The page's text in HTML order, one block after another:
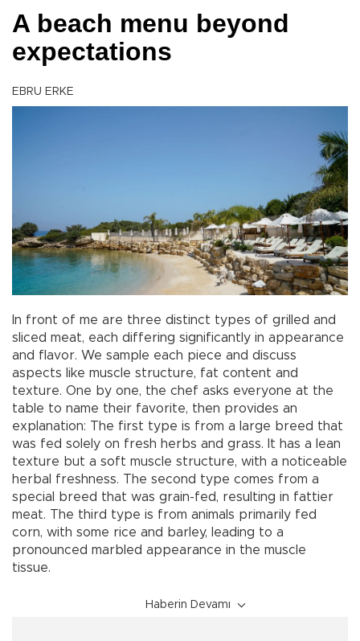
A beach menu beyond
expectations
EBRU ERKE
In front of me are three distinct types of grilled and
sliced meat, each differing significantly in appearance
and flavor. We sample each piece and discuss
aspects like muscle structure, fat content and
texture. One by one, the chef asks everyone at the
table to name their favorite, then provides an
explanation: The first type is from a large breed that
was fed solely on fresh herbs and grass. It has a lean
texture but a soft muscle structure, with a noticeable
herbal freshness. The second type comes from a
special breed that was grain-fed, resulting in fattier
meat. The third type is from animals primarily fed
corn, with some rice and barley, leading to a
pronounced marbled appearance in the muscle
tissue.
Haberin Devamı